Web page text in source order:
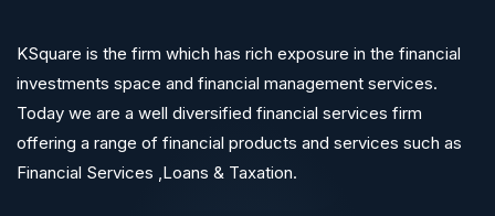
KSquare is the firm which has rich exposure in the financial
investments space and financial management services.
Today we are a well diversified financial services firm
offering a range of financial products and services such as
Financial Services ,Loans & Taxation.